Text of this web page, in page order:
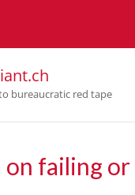
bureaucratic red tape
failing